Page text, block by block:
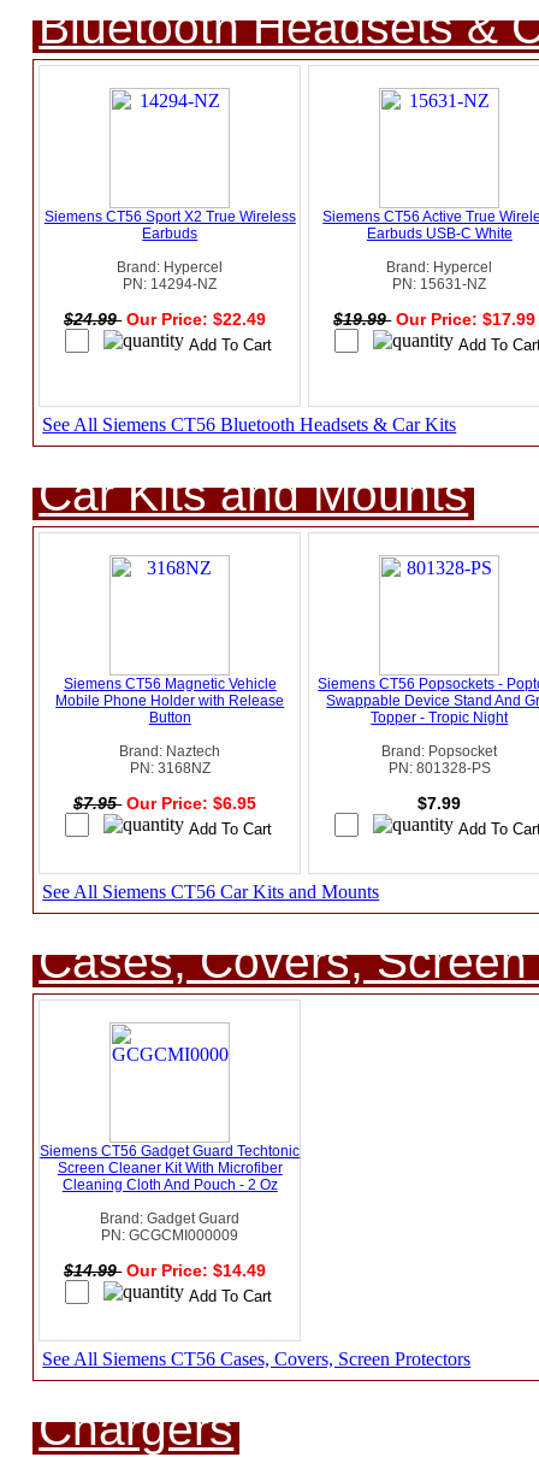
Bluetooth Headsets &
Siemens CT56 Sport X2 True Wireless
Earbuds
Brand: Hypercel
PN: 14294-NZ
$24.99 Our Price: $22.49
Siemens CT56 Active True
Earbuds USB-C White
Brand: Hypercel
PN: 15631-NZ
$19.99 Our Price:
See All Siemens CT56 Bluetooth Headsets & Car Kits
Car Kits and Mounts
Siemens CT56 Magnetic Vehicle
Mobile Phone Holder with Release
Button
Brand: Naztech
PN: 3168NZ
$7.95 Our Price: $6.95
Siemens CT56 Popsockets -
Swappable Device Stand And
Topper - Tropic Night
Brand: Popsocket
PN: 801328-PS
$7.99
See All Siemens CT56 Car Kits and Mounts
Cases, Covers,
Siemens CT56 Gadget Guard Techtonic
Screen Cleaner Kit With Microfiber
Cleaning Cloth And Pouch - 2 Oz
Brand: Gadget Guard
PN: GCGCMI000009
$14.99 Our Price: $14.49
See All Siemens CT56 Cases, Covers, Screen Protectors
Chargers